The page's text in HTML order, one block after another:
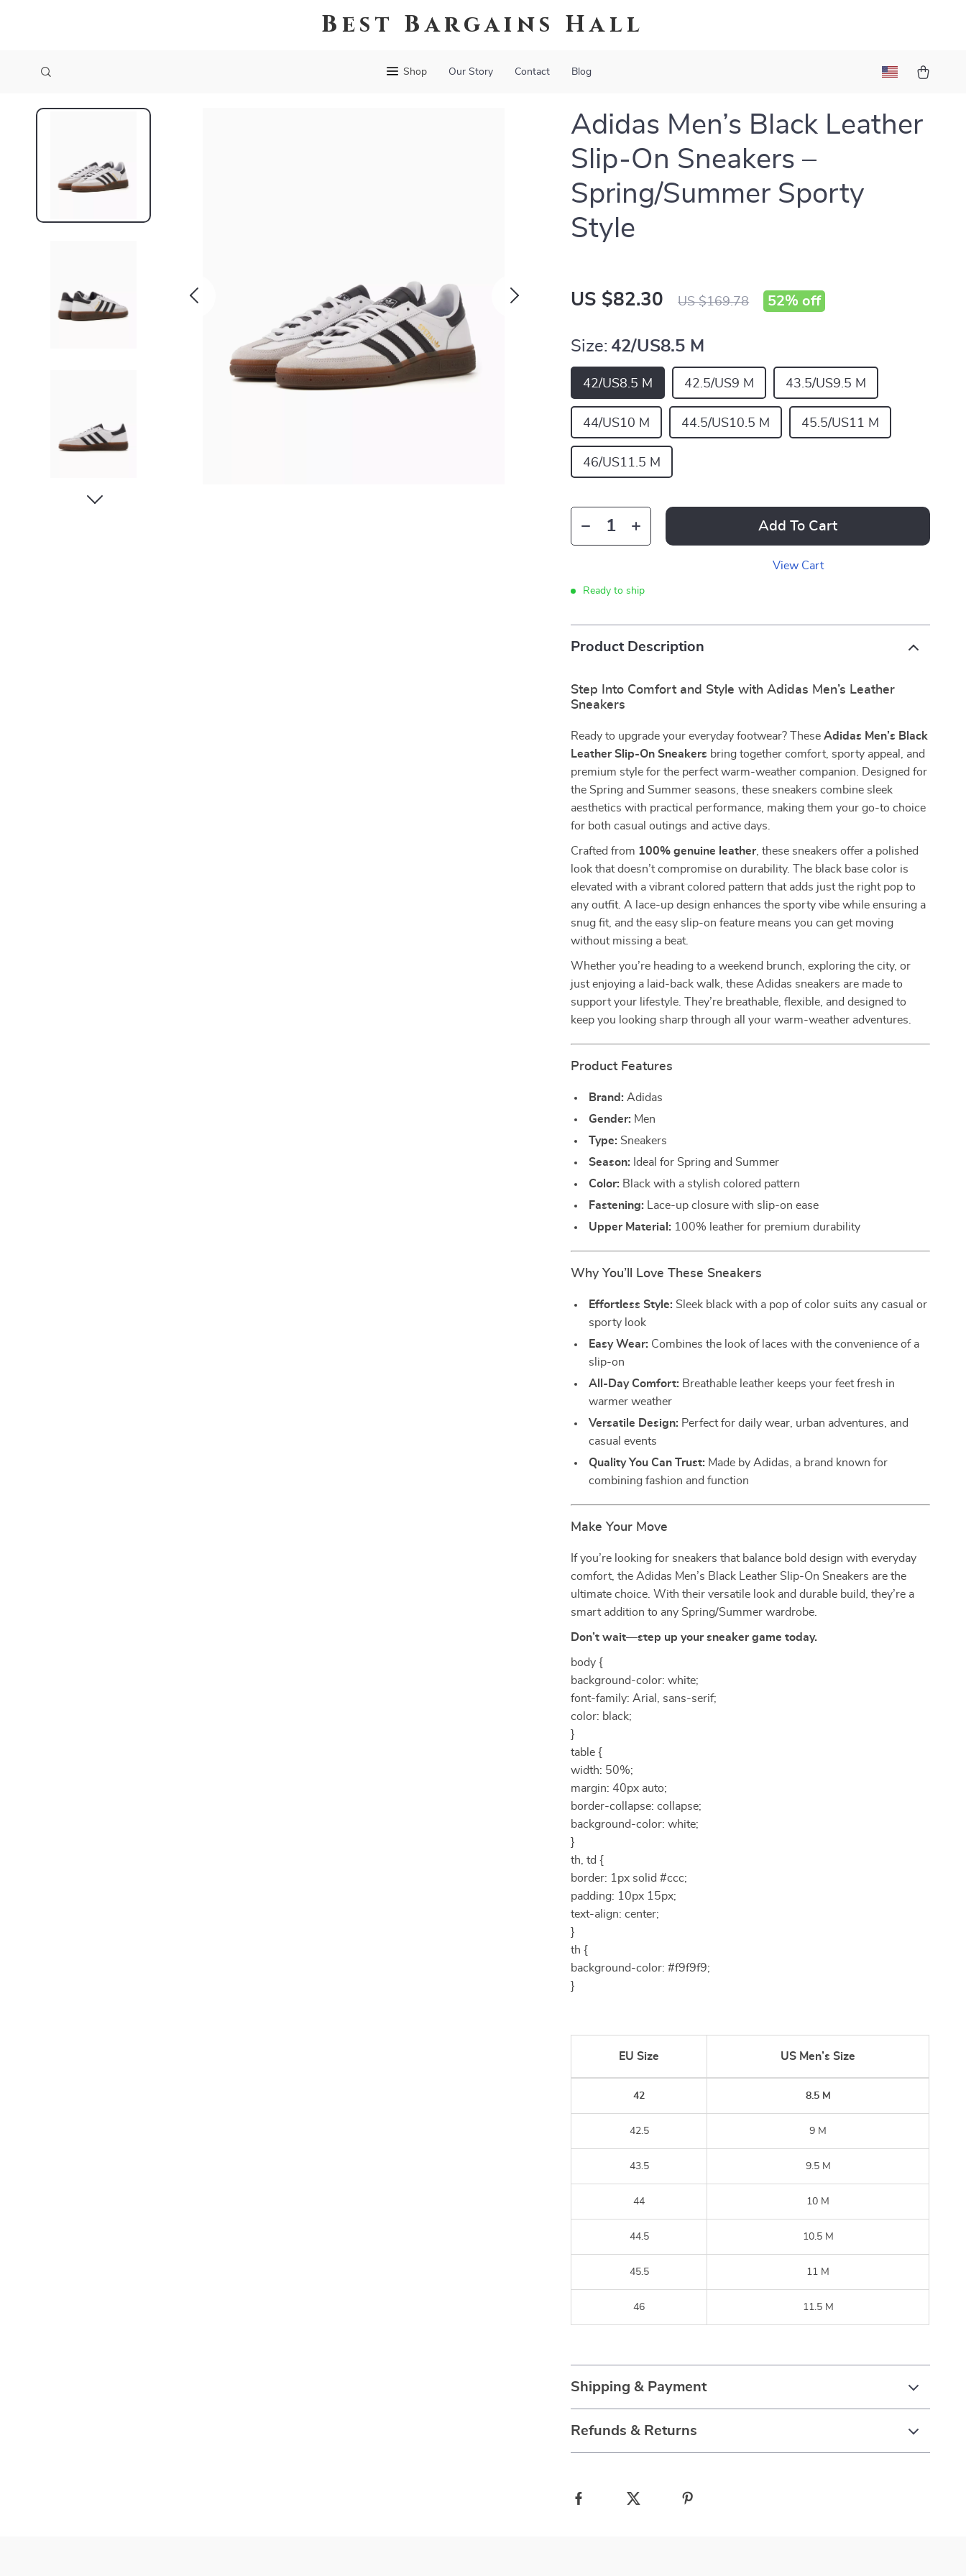
Best Bargains Hall
Shop Our Story Contact Blog
Adidas Men’s Black Leather
Slip-On Sneakers –
Spring/Summer Sporty
Style
US $82.30 US $169.78 52% off
Size: 42/US8.5 M
42/US8.5 M 42.5/US9 M 43.5/US9.5 M
44/US10 M 44.5/US10.5 M 45.5/US11 M
46/US11.5 M
Add To Cart
View Cart
Ready to ship
Product Description
Step Into Comfort and Style with Adidas Men’s Leather
Sneakers
Ready to upgrade your everyday footwear? TheseAdidas Men’s Black
Leather Slip-On Sneakers bring together comfort, sporty appeal, and
premium style for the perfect warm-weather companion. Designed for
the Spring and Summer seasons, these sneakers combine sleek
aesthetics with practical performance, making them your go-to choice
for both casual outings and active days.
Crafted from 100% genuine leather, these sneakers offer a polished
look that doesn’t compromise on durability. The black base color is
elevated with a vibrant colored pattern that adds just the right pop to
any outfit. A lace-up design enhances the sporty vibe while ensuring a
snug fit, and the easy slip-on feature means you can get moving
without missing a beat.
Whether you’re heading to a weekend brunch, exploring the city, or
just enjoying a laid-back walk, these Adidas sneakers are made to
support your lifestyle. They’re breathable, flexible, and designed to
keep you looking sharp through all your warm-weather adventures.
Product Features
Brand: Adidas
Gender: Men
Type: Sneakers
Season: Ideal for Spring and Summer
Color: Black with a stylish colored pattern
Fastening: Lace-up closure with slip-on ease
Upper Material: 100% leather for premium durability
Why You’ll Love These Sneakers
Effortless Style: Sleek black with a pop of color suits any casual or
sporty look
Easy Wear: Combines the look of laces with the convenience of a
slip-on
All-Day Comfort: Breathable leather keeps your feet fresh in
warmer weather
Versatile Design: Perfect for daily wear, urban adventures, and
casual events
Quality You Can Trust: Made by Adidas, a brand known for
combining fashion and function
Make Your Move
If you’re looking for sneakers that balance bold design with everyday
comfort, the Adidas Men’s Black Leather Slip-On Sneakers are the
ultimate choice. With their versatile look and durable build, they’re a
smart addition to any Spring/Summer wardrobe.
Don’t wait—step up your sneaker game today.
body {
background-color: white;
font-family: Arial, sans-serif;
color: black;
}
table {
width: 50%;
margin: 40px auto;
border-collapse: collapse;
background-color: white;
}
th, td {
border: 1px solid #ccc;
padding: 10px 15px;
text-align: center;
}
th {
background-color: #f9f9f9;
}
EU Size US Men’s Size
42 8.5 M
42.5 9 M
43.5 9.5 M
44 10 M
44.5 10.5 M
45.5 11 M
46 11.5 M
Shipping & Payment
Refunds & Returns